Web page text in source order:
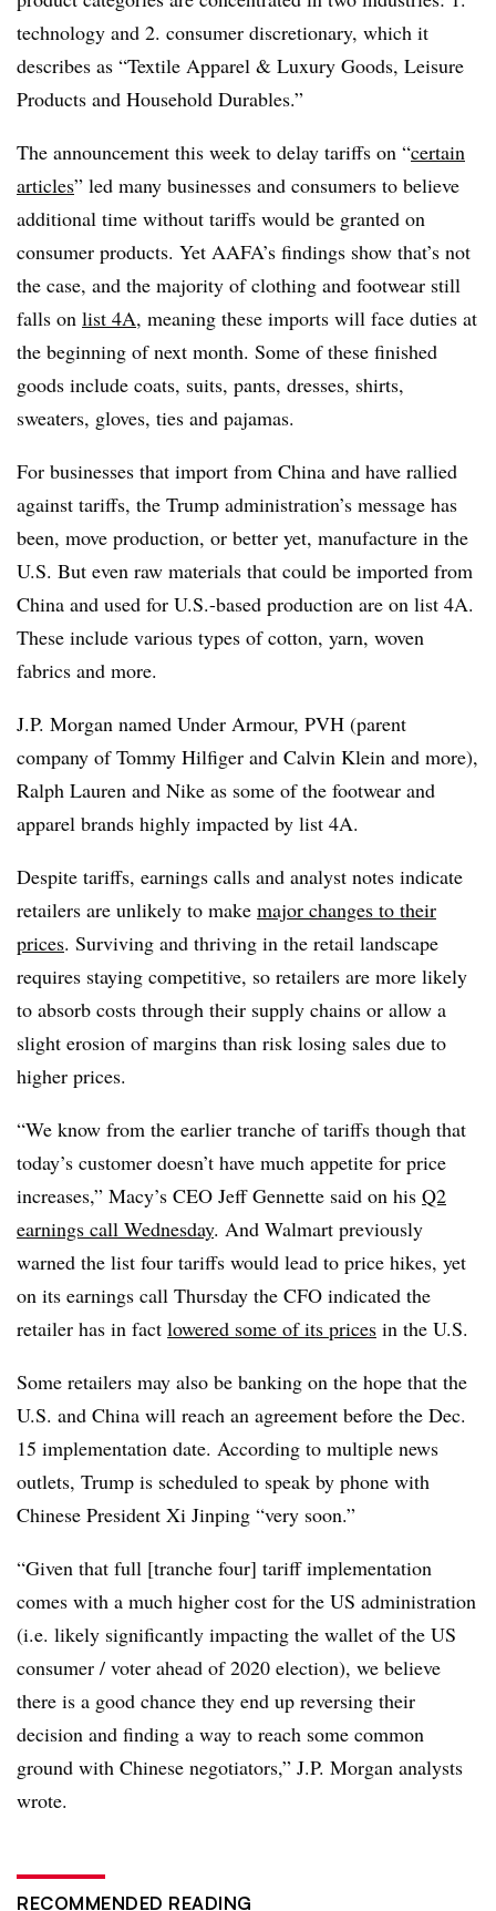
technology and 2. consumer discretionary, which it
describes as “Textile Apparel & Luxury Goods, Leisure
Products and Household Durables.”
The announcement this week to delay tariffs on “certain
articles” led many businesses and consumers to believe
additional time without tariffs would be granted on
consumer products. Yet AAFA’s findings show that’s not
the case, and the majority of clothing and footwear still
falls on list 4A, meaning these imports will face duties at
the beginning of next month. Some of these finished
goods include coats, suits, pants, dresses, shirts,
sweaters, gloves, ties and pajamas.
For businesses that import from China and have rallied
against tariffs, the Trump administration’s message has
been, move production, or better yet, manufacture in the
U.S. But even raw materials that could be imported from
China and used for U.S.-based production are on list 4A.
These include various types of cotton, yarn, woven
fabrics and more.
J.P. Morgan named Under Armour, PVH (parent
company of Tommy Hilfiger and Calvin Klein and more),
Ralph Lauren and Nike as some of the footwear and
apparel brands highly impacted by list 4A.
Despite tariffs, earnings calls and analyst notes indicate
retailers are unlikely to make major changes to their
prices. Surviving and thriving in the retail landscape
requires staying competitive, so retailers are more likely
to absorb costs through their supply chains or allow a
slight erosion of margins than risk losing sales due to
higher prices.
“We know from the earlier tranche of tariffs though that
today’s customer doesn’t have much appetite for price
increases,” Macy’s CEO Jeff Gennette said on his Q2
earnings call Wednesday. And Walmart previously
warned the list four tariffs would lead to price hikes, yet
on its earnings call Thursday the CFO indicated the
retailer has in fact lowered some of its prices in the U.S.
Some retailers may also be banking on the hope that the
U.S. and China will reach an agreement before the Dec.
15 implementation date. According to multiple news
outlets, Trump is scheduled to speak by phone with
Chinese President Xi Jinping “very soon.”
“Given that full [tranche four] tariff implementation
comes with a much higher cost for the US administration
(i.e. likely significantly impacting the wallet of the US
consumer / voter ahead of 2020 election), we believe
there is a good chance they end up reversing their
decision and finding a way to reach some common
ground with Chinese negotiators,” J.P. Morgan analysts
wrote.
RECOMMENDED READING